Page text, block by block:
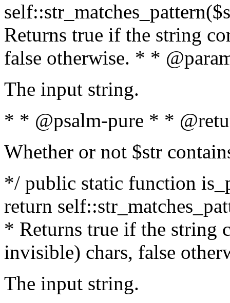
Returns true if the string
false otherwise. * *
The input string.
* * @psalm-pure * *
Whether or not $str
*/ public static function
return
* Returns true if the string
invisible) chars, false
The input string.